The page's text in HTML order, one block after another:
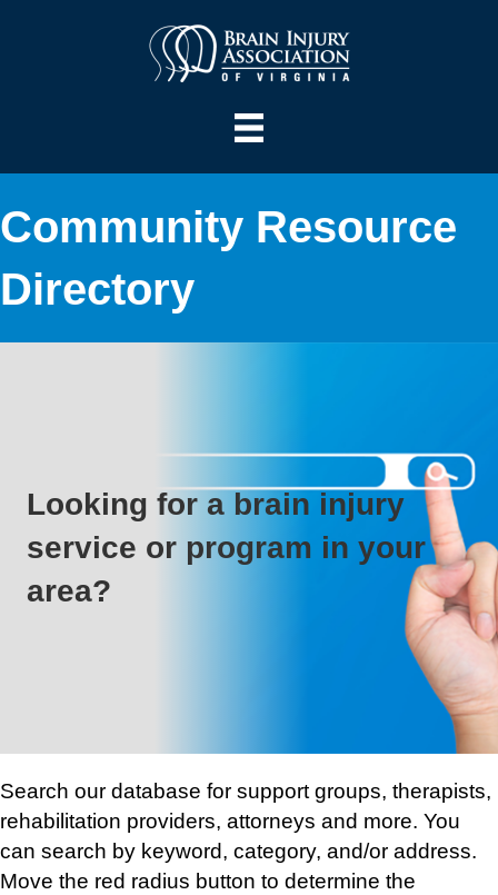
Community Resource
Directory
Looking for a brain injury
service or program in your
area?
Search our database for support groups, therapists,
rehabilitation providers, attorneys and more. You
can search by keyword, category, and/or address.
Move the red radius button to determine the